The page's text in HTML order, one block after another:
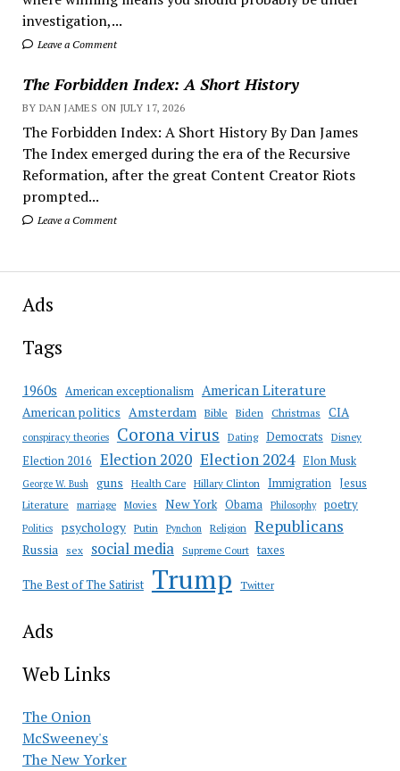
investigation,...
Leave a Comment
The Forbidden Index: A Short History
BY DAN JAMES ON JULY 17, 2026
The Forbidden Index: A Short History By Dan James
The Index emerged during the era of the Recursive
Reformation, after the great Content Creator Riots
prompted...
Leave a Comment
Ads
Tags
1960s American exceptionalism American Literature
American politics Amsterdam Bible Biden Christmas CIA
conspiracy theories Corona virus Dating Democrats Disney
Election 2016 Election 2020 Election 2024 Elon Musk
George W. Bush guns Health Care Hillary Clinton Immigration Jesus
Literature marriage Movies New York Obama Philosophy poetry
Politics psychology Putin Pynchon Religion Republicans
Russia sex social media Supreme Court taxes
The Best of The Satirist Trump Twitter
Ads
Web Links
The Onion
McSweeney's
The New Yorker